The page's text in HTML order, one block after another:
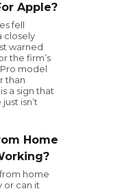
Apple?
fell
closely
warned
the firm’s
model
than
a sign that
isn’t
Home
home
or can it